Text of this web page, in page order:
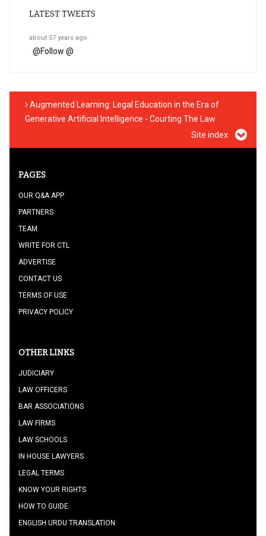
LATEST TWEETS
about 57 years ago
@Follow @
Augmented Learning: Legal Education in the Era of
Generative Artificial Intelligence - Courting The Law
Site index
PAGES
OUR Q&A APP
PARTNERS
TEAM
WRITE FOR CTL
ADVERTISE
CONTACT US
TERMS OF USE
PRIVACY POLICY
OTHER LINKS
JUDICIARY
LAW OFFICERS
BAR ASSOCIATIONS
LAW FIRMS
LAW SCHOOLS
IN HOUSE LAWYERS
LEGAL TERMS
KNOW YOUR RIGHTS
HOW TO GUIDE
ENGLISH URDU TRANSLATION